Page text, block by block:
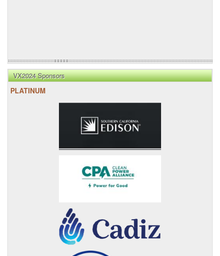
VX2024 Sponsors
PLATINUM